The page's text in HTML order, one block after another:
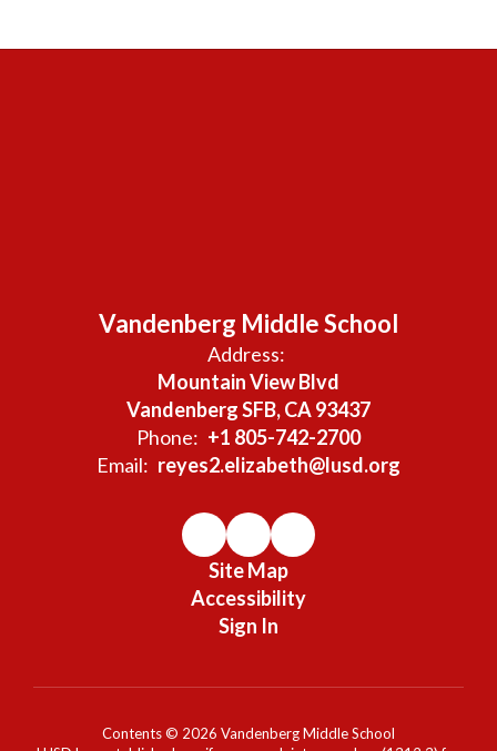
Vandenberg Middle School
Address:
Mountain View Blvd
Vandenberg SFB, CA 93437
Phone: +1 805-742-2700
Email: reyes2.elizabeth@lusd.org
Site Map
Accessibility
Sign In
Contents © 2026 Vandenberg Middle School